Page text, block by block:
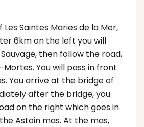
Les Saintes Maries de la Mer,
6km on the left you will
then follow the road,
You will pass in front
You arrive at the bridge of
after the bridge, you
on the right which goes in
Astoin mas. At the mas,